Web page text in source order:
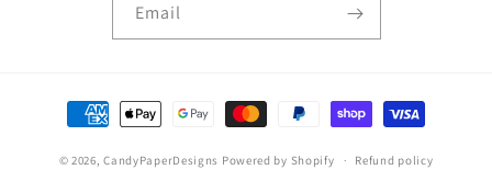
Email
Payment
methods
© 2026,CandyPaperDesigns Powered by Shopify Refund policy